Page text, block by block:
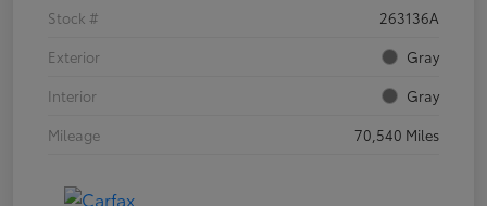
Stock #
263136A
Exterior
Gray
Interior
Gray
Mileage
70,540 Miles